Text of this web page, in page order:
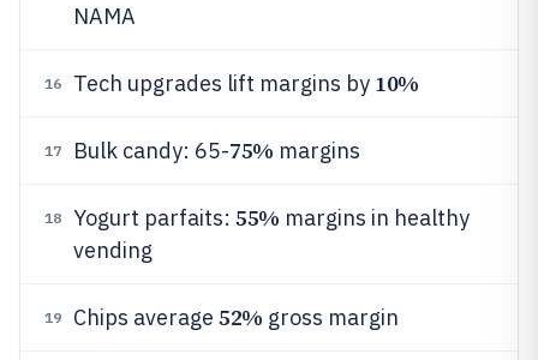
NAMA
16 Tech upgrades lift margins by 10%
17 Bulk candy: 65-75% margins
18 Yogurt parfaits: 55% margins in healthy
vending
19 Chips average 52% gross margin